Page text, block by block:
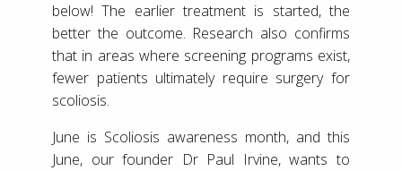
below! The earlier treatment is started, the
better the outcome. Research also confirms
that in areas where screening programs exist,
fewer patients ultimately require surgery for
scoliosis.
June is Scoliosis awareness month, and this
June, our founder Dr Paul Irvine, wants to